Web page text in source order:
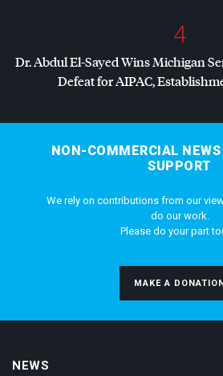
4
Dr. Abdul El-Sayed Wins Michigan
Defeat forAIPAC,
NON-COMMERCIAL NEWS
SUPPORT
We rely on contributions from our
do our work.
Please do your part
MAKE A DONATION
NEWS